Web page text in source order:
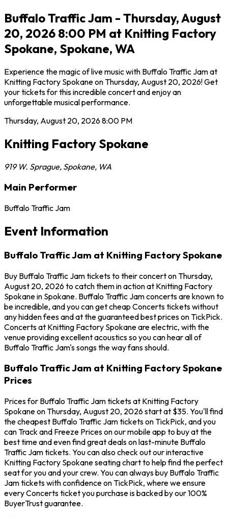
Buffalo Traffic Jam - Thursday, August
20, 2026 8:00 PM at Knitting Factory
Spokane, Spokane, WA
Experience the magic of live music with Buffalo Traffic Jam at
Knitting Factory Spokane on Thursday, August 20, 2026! Get
your tickets for this incredible concert and enjoy an
unforgettable musical performance.
Thursday, August 20, 20268:00 PM
Knitting Factory Spokane
919 W. Sprague, Spokane, WA
Main Performer
Buffalo Traffic Jam
Event Information
Buffalo Traffic Jam at Knitting Factory Spokane
Buy Buffalo Traffic Jam tickets to their concert on Thursday,
August 20, 2026 to catch them in action at Knitting Factory
Spokane in Spokane. Buffalo Traffic Jam concerts are known to
be incredible, and you can get cheap Concerts tickets without
any hidden fees and at the guaranteed best prices on TickPick.
Concerts at Knitting Factory Spokane are electric, with the
venue providing excellent acoustics so you can hear all of
Buffalo Traffic Jam's songs the way fans should.
Buffalo Traffic Jam at Knitting Factory Spokane
Prices
Prices for Buffalo Traffic Jam tickets at Knitting Factory
Spokane on Thursday, August 20, 2026 start at $35. You'll find
the cheapest Buffalo Traffic Jam tickets on TickPick, and you
can Track and Freeze Prices on our mobile app to buy at the
best time and even find great deals on last-minute Buffalo
Traffic Jam tickets. You can also check out our interactive
Knitting Factory Spokane seating chart to help find the perfect
seat for you and your crew. You can always buy Buffalo Traffic
Jam tickets with confidence on TickPick, where we ensure
every Concerts ticket you purchase is backed by our 100%
BuyerTrust guarantee.